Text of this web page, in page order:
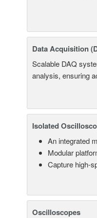
Data Acquisition
Scalable DAQ
analysis, ensuring
Isolated
An integrated
Modular
Capture high-
Oscilloscopes